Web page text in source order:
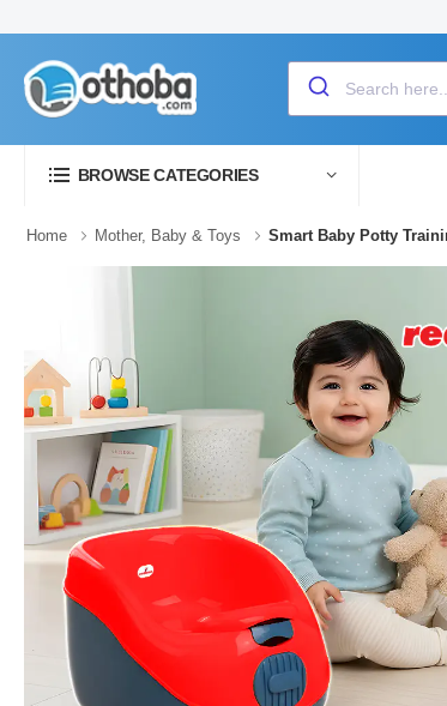
BROWSE CATEGORIES
Home Mother, Baby & Toys Smart Baby Potty